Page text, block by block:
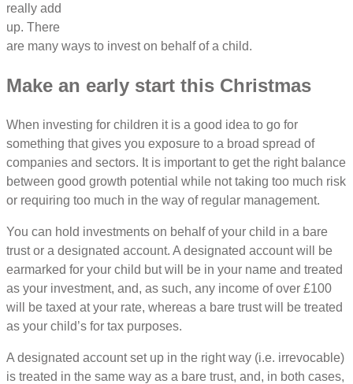
really add
up. There
are many ways to invest on behalf of a child.
Make an early start this Christmas
When investing for children it is a good idea to go for
something that gives you exposure to a broad spread of
companies and sectors. It is important to get the right balance
between good growth potential while not taking too much risk
or requiring too much in the way of regular management.
You can hold investments on behalf of your child in a bare
trust or a designated account. A designated account will be
earmarked for your child but will be in your name and treated
as your investment, and, as such, any income of over £100
will be taxed at your rate, whereas a bare trust will be treated
as your child’s for tax purposes.
A designated account set up in the right way (i.e. irrevocable)
is treated in the same way as a bare trust, and, in both cases,